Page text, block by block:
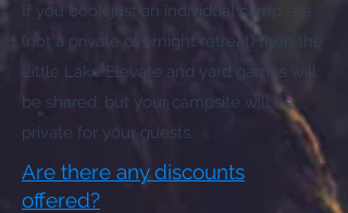
If you book just an individual camp site
(not a private overnight retreat) then the
Little Lake Elevate and yard games will
be shared, but your campsite will be
private for your guests.
Are there any discounts
offered?